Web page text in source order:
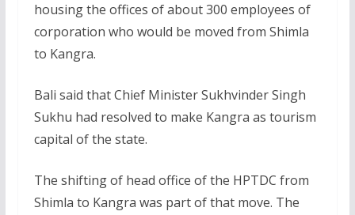
housing the offices of about 300 employees of
corporation who would be moved from Shimla
to Kangra.
Bali said that Chief Minister Sukhvinder Singh
Sukhu had resolved to make Kangra as tourism
capital of the state.
The shifting of head office of the HPTDC from
Shimla to Kangra was part of that move. The